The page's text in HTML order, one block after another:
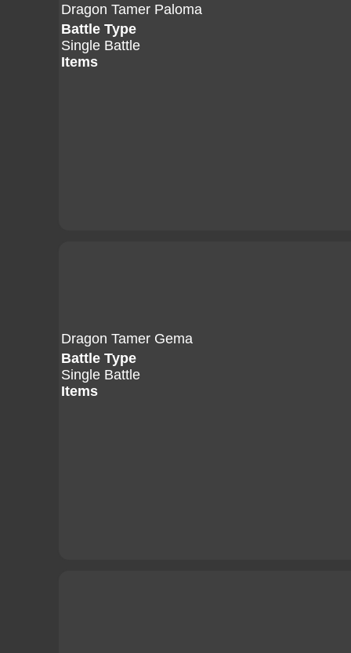
Dragon Tamer Paloma
Battle Type
Single Battle
Items
Dragon Tamer Gema
Battle Type
Single Battle
Items